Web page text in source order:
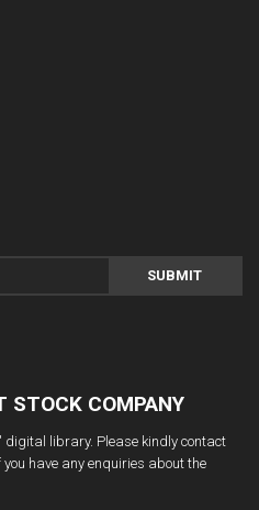
SUBMIT
STOCK COMPANY
library. Please kindly contact
have any enquiries about the